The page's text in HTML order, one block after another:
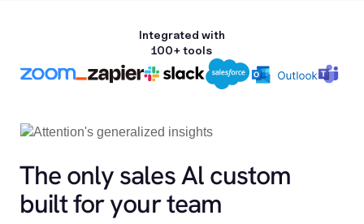
Integrated with
100+ tools
The only sales Al custom
built for your team